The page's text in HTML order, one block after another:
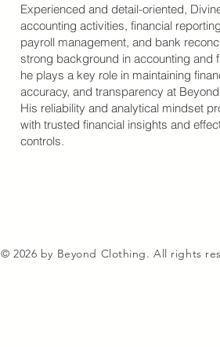
Experienced and detail-oriented,
accounting activities, financial
payroll management, and bank
strong background in accounting and
he plays a key role in maintaining
accuracy, and transparency at
His reliability and analytical mindset
with trusted financial insights and
controls.
© 2026 by Beyond Clothing. All rights